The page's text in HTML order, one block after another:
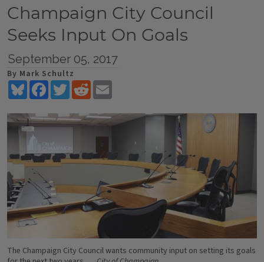
Champaign City Council
Seeks Input On Goals
September 05, 2017
By Mark Schultz
BlueskyFacebookTwitterReddit
The Champaign City Council wants community input on setting its goals